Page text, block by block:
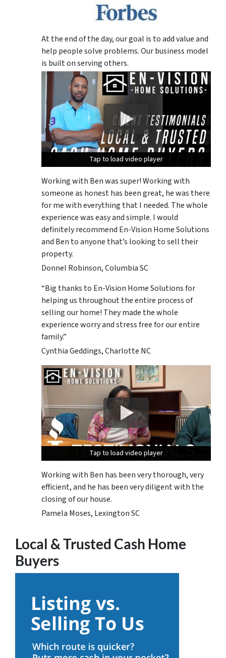
At the end of the day, our goal is to add value and
help people solve problems. Our business model
is built on serving others.
Tap to load video player
Tap to load video player
Tap to load video player
Working with Ben was super! Working with
someone as honest has been great, he was there
for me with everything that I needed. The whole
experience was easy and simple. I would
definitely recommend En-Vision Home Solutions
and Ben to anyone that’s looking to sell their
property.
Donnel Robinson, Columbia SC
“Big thanks to En-Vision Home Solutions for
helping us throughout the entire process of
selling our home! They made the whole
experience worry and stress free for our entire
family.”
Cynthia Geddings, Charlotte NC
Tap to load video player
Tap to load video player
Tap to load video player
Working with Ben has been very thorough, very
efficient, and he has been very diligent with the
closing of our house.
Pamela Moses, Lexington SC
Local & Trusted Cash Home
Buyers